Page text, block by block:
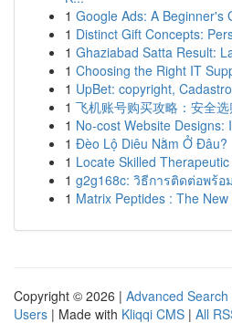
1 Google Ads: A Beginner's
1 Distinct Gift Concepts:
1 Ghaziabad Satta Result:
1 Choosing the Right IT
1 UpBet: copyright,
1 飞机账号购买攻略：安全
1 No-cost Website Designs:
1 Đèo Lộ Diêu Nằm Ở Đâu?
1 Locate Skilled
1 g2g168c: วิธีการติดต่อพร้
1 Matrix Peptides : The
Copyright © 2026 | Advanced Search
Users | Made with Kliqqi CMS | All